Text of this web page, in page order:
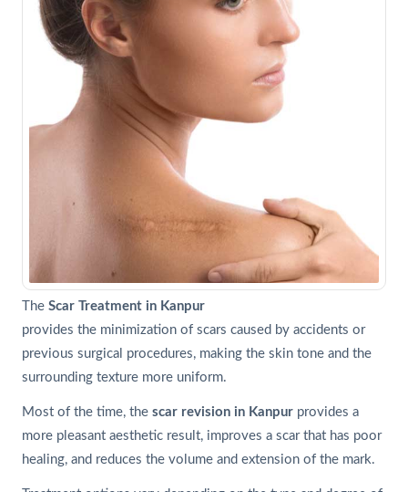
TheScar Treatment in Kanpur
provides the minimization of scars caused by accidents or
previous surgical procedures, making the skin tone and the
surrounding texture more uniform.
Most of the time, thescar revision in Kanpur provides a
more pleasant aesthetic result, improves a scar that has poor
healing, and reduces the volume and extension of the mark.